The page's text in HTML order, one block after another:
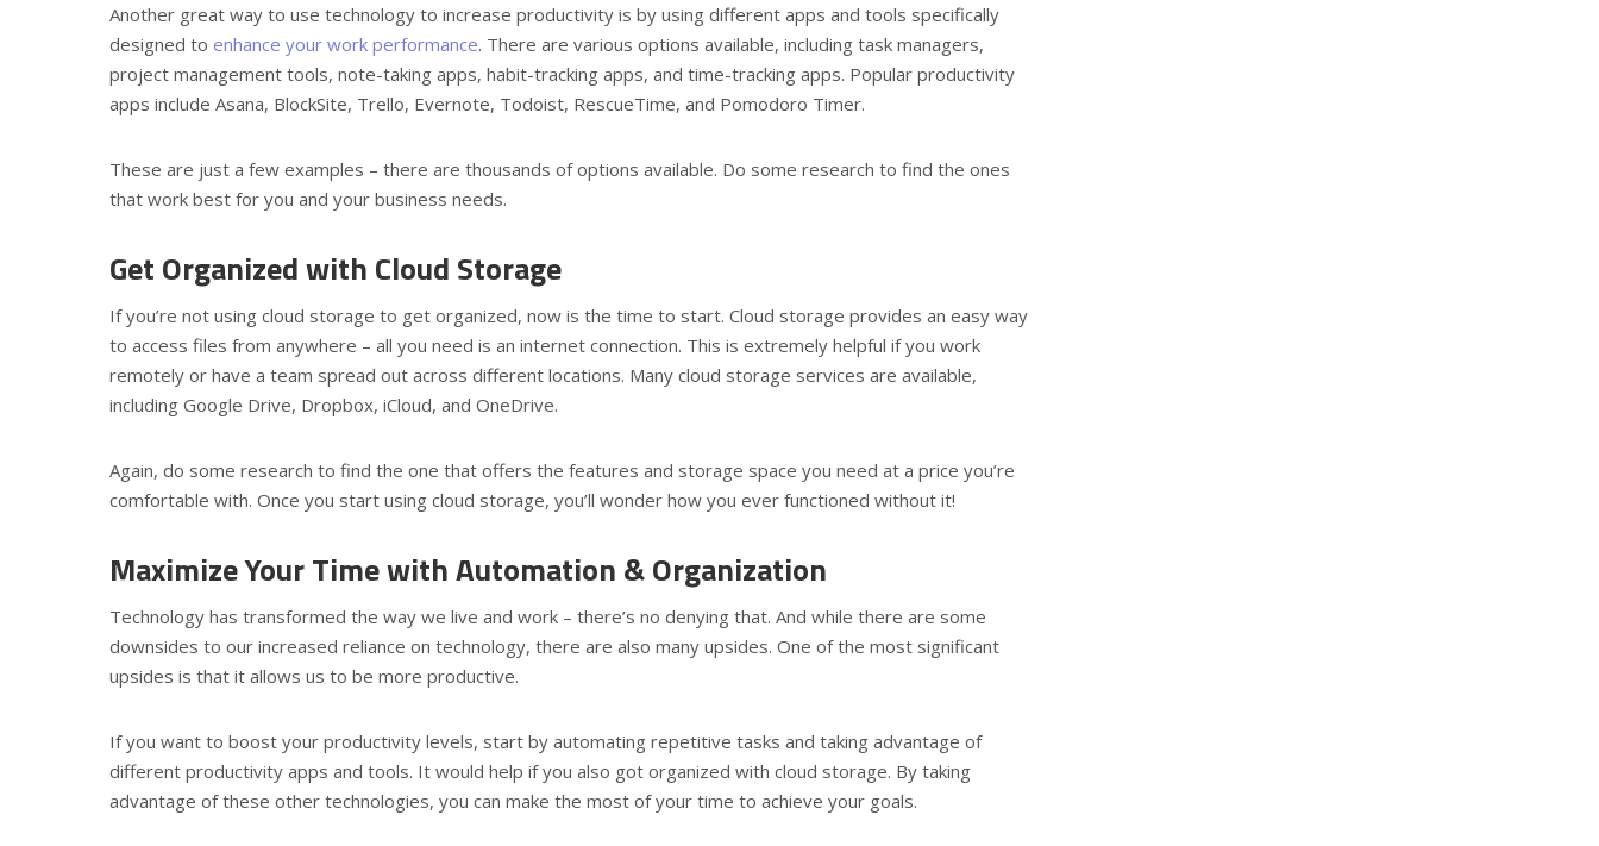
Another great way to use technology to increase productivity is by using different apps and tools specifically
designed to enhance your work performance. There are various options available, including task managers,
project management tools, note-taking apps, habit-tracking apps, and time-tracking apps. Popular productivity
apps include Asana, BlockSite, Trello, Evernote, Todoist, RescueTime, and Pomodoro Timer.
These are just a few examples – there are thousands of options available. Do some research to find the ones
that work best for you and your business needs.
Get Organized with Cloud Storage
If you’re not using cloud storage to get organized, now is the time to start. Cloud storage provides an easy way
to access files from anywhere – all you need is an internet connection. This is extremely helpful if you work
remotely or have a team spread out across different locations. Many cloud storage services are available,
including Google Drive, Dropbox, iCloud, and OneDrive.
Again, do some research to find the one that offers the features and storage space you need at a price you’re
comfortable with. Once you start using cloud storage, you’ll wonder how you ever functioned without it!
Maximize Your Time with Automation & Organization
Technology has transformed the way we live and work – there’s no denying that. And while there are some
downsides to our increased reliance on technology, there are also many upsides. One of the most significant
upsides is that it allows us to be more productive.
If you want to boost your productivity levels, start by automating repetitive tasks and taking advantage of
different productivity apps and tools. It would help if you also got organized with cloud storage. By taking
advantage of these other technologies, you can make the most of your time to achieve your goals.